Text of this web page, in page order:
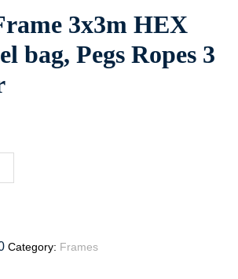
3x3m HEX
bag, Pegs Ropes 3
Category: Frames